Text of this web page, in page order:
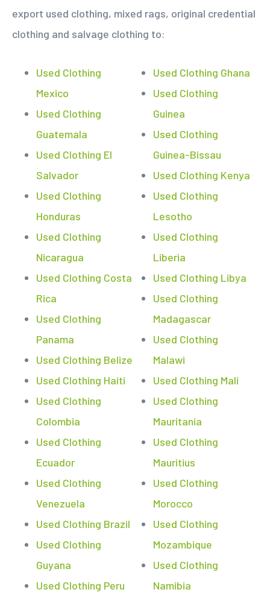
export used clothing, mixed rags, original credential
clothing and salvage clothing to:
Used Clothing
Mexico
Used Clothing
Guatemala
Used Clothing El
Salvador
Used Clothing
Honduras
Used Clothing
Nicaragua
Used Clothing Costa
Rica
Used Clothing
Panama
Used Clothing Belize
Used Clothing Haiti
Used Clothing
Colombia
Used Clothing
Ecuador
Used Clothing
Venezuela
Used Clothing Brazil
Used Clothing
Guyana
Used Clothing Peru
Used Clothing Ghana
Used Clothing
Guinea
Used Clothing
Guinea-Bissau
Used Clothing Kenya
Used Clothing
Lesotho
Used Clothing
Liberia
Used Clothing Libya
Used Clothing
Madagascar
Used Clothing
Malawi
Used Clothing Mali
Used Clothing
Mauritania
Used Clothing
Mauritius
Used Clothing
Morocco
Used Clothing
Mozambique
Used Clothing
Namibia